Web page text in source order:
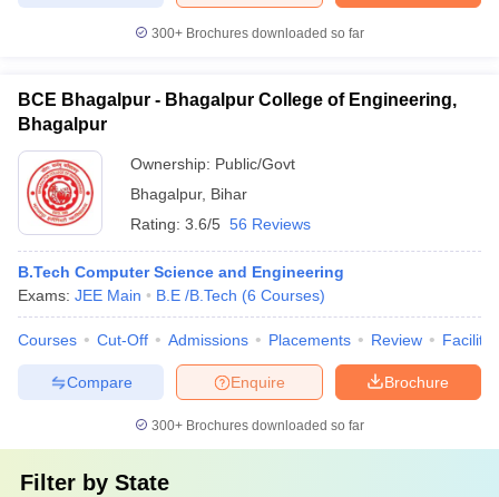
300+ Brochures downloaded so far
BCE Bhagalpur - Bhagalpur College of Engineering,
Bhagalpur
Ownership: Public/Govt
Bhagalpur, Bihar
Rating: 3.6/5 56 Reviews
B.Tech Computer Science and Engineering
Exams: JEE Main B.E /B.Tech (6 Courses)
Courses Cut-Off Admissions Placements Review
Brochure
Enquire
Compare
300+ Brochures downloaded so far
Filter by State